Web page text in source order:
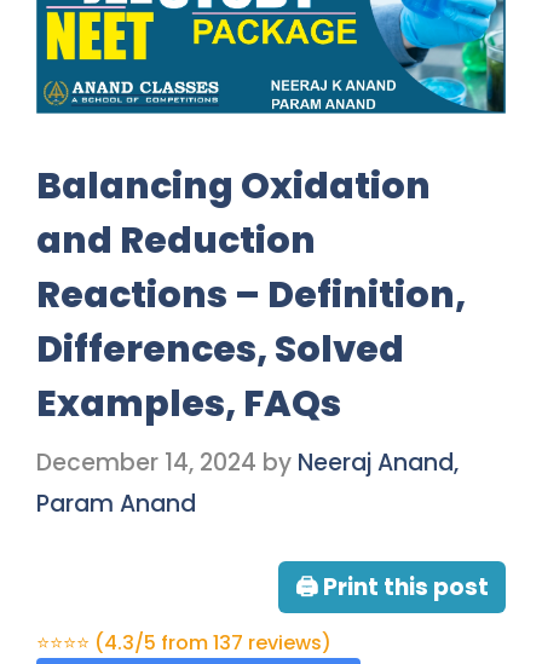
Balancing Oxidation
and Reduction
Reactions – Definition,
Differences, Solved
Examples, FAQs
December 14, 2024 by Neeraj Anand,
Param Anand
🖨 Print this post
⭐⭐⭐⭐ (4.3/5 from 137 reviews)